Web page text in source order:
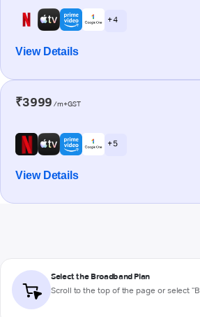
+ 4
View Details
₹3999 /m+GST
+ 5
View Details
Select the Broadband Plan
Scroll to the top of the page or select